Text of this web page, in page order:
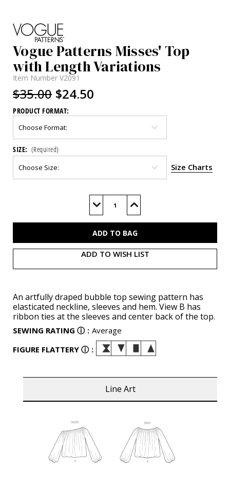
Vogue Patterns Misses' Top
with Length Variations
Item Number V2091
$35.00 $24.50
PRODUCT FORMAT:
SIZE: (Required)
Size Charts
Decrease
of
Increase
of
ADD TO WISH LIST
An artfully draped bubble top sewing pattern has
elasticated neckline, sleeves and hem. View B has
ribbon ties at the sleeves and center back of the top.
SEWING RATING ⓘ : Average
FIGURE FLATTERY ⓘ :
Line Art